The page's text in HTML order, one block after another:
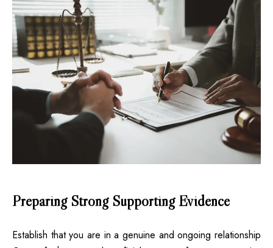
Preparing Strong Supporting Evidence
Establish that you are in a genuine and ongoing relationship